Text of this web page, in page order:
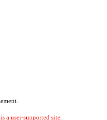
a user-supported site.